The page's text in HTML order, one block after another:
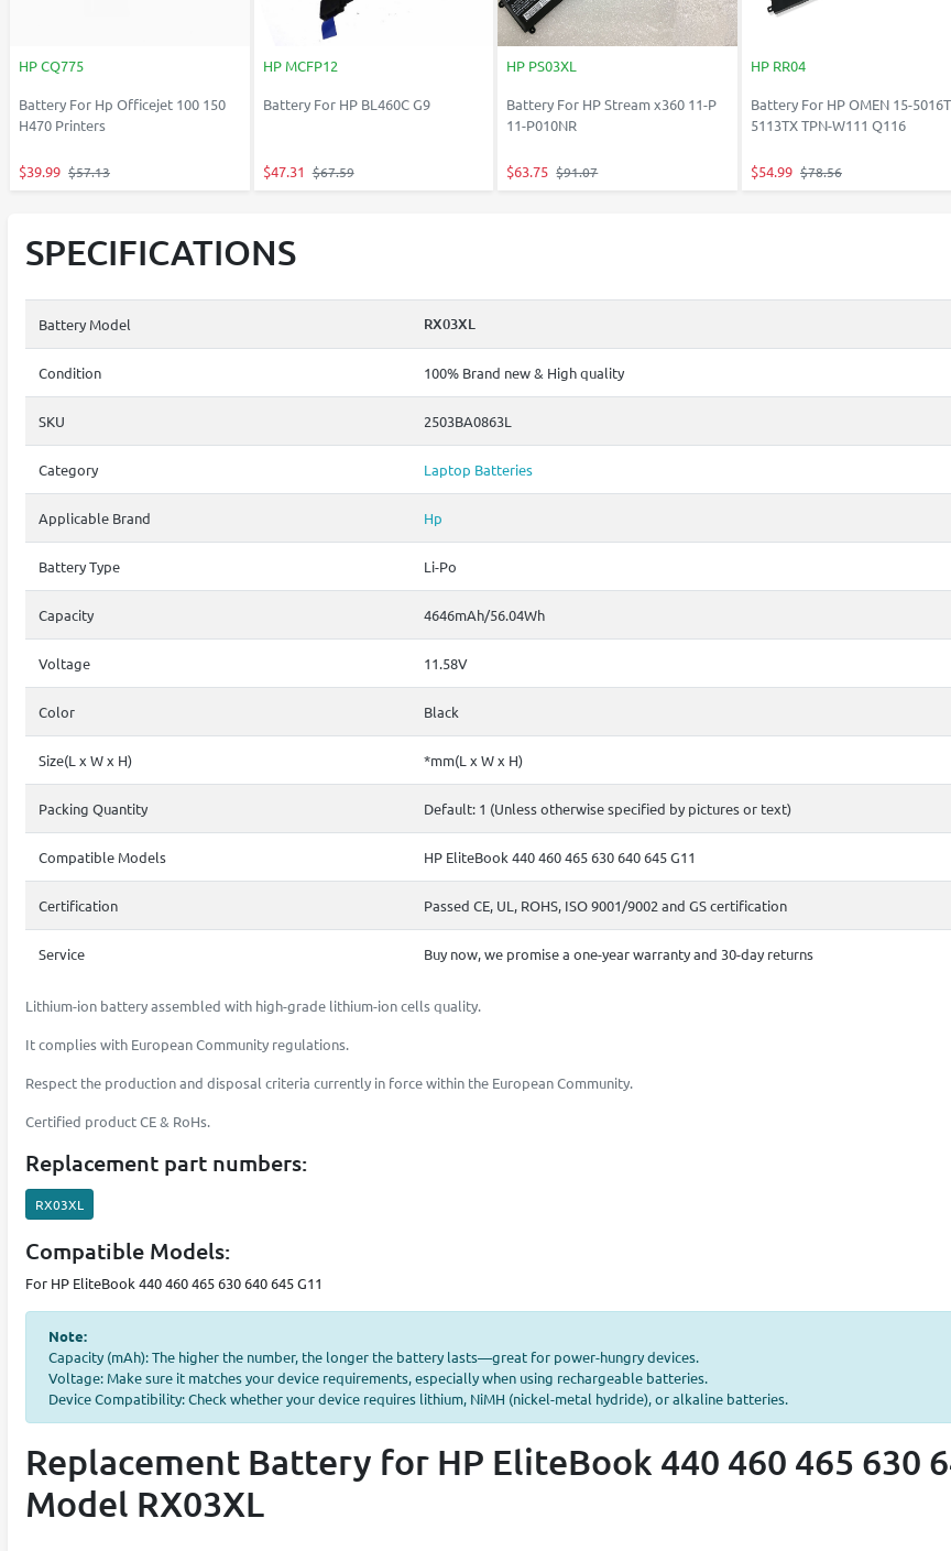
HP CQ775
Battery For Hp Officejet 100 150
H470 Printers
$39.99 $57.13
HP MCFP12
Battery For HP BL460C G9
$47.31 $67.59
HP PS03XL
Battery For HP Stream x360 11-P
11-P010NR
$63.75 $91.07
HP RR04
Battery For HP OMEN 15-
5113TX TPN-W111 Q116
$54.99 $78.56
SPECIFICATIONS
Battery Model RX03XL
Condition 100% Brand new & High quality
SKU 2503BA0863L
Category Laptop Batteries
Applicable Brand Hp
Battery Type Li-Po
Capacity 4646mAh/56.04Wh
Voltage 11.58V
Color Black
Size(L x W x H) *mm(L x W x H)
Packing Quantity Default: 1 (Unless otherwise specified by pictures or text)
Compatible Models HP EliteBook 440 460 465 630 640 645 G11
Certification Passed CE, UL, ROHS, ISO 9001/9002 and GS certification
Service Buy now, we promise a one-year warranty and 30-day returns
Lithium-ion battery assembled with high-grade lithium-ion cells quality.
It complies with European Community regulations.
Respect the production and disposal criteria currently in force within the European Community.
Certified product CE & RoHs.
Replacement part numbers:
RX03XL
Compatible Models:
For HP EliteBook 440 460 465 630 640 645 G11
Note:
Capacity (mAh): The higher the number, the longer the battery lasts—great for power-hungry devices.
Voltage: Make sure it matches your device requirements, especially when using rechargeable batteries.
Device Compatibility: Check whether your device requires lithium, NiMH (nickel-metal hydride), or alkaline batteries.
Replacement Battery for HP EliteBook 440 460 465 630
Model RX03XL